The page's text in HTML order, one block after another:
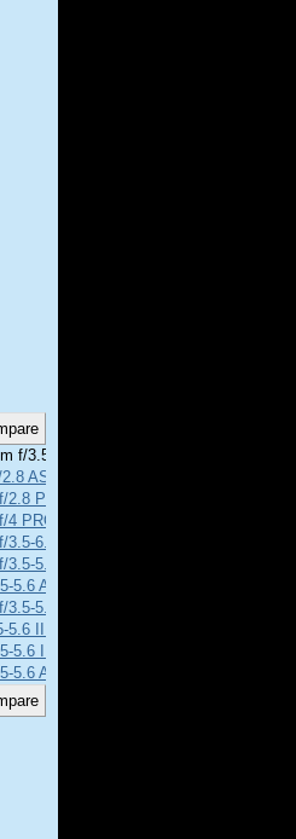
f/3.5-5.6 ASPH POWER O.I.S.
ASPH POWER O.I.S.
PRO
PRO
6.3 EZ
5.6
5.6 Asph MEGA O.I.S.
5.6 EZ
II R
5.6 II Asph MEGA O.I.S.
5.6 Asph MEGA O.I.S.